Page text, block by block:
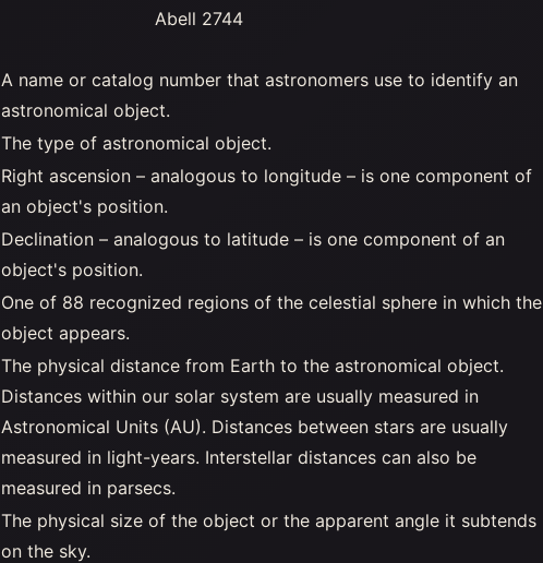
Abell 2744
A name or catalog number that astronomers use to identify an
astronomical object.
The type of astronomical object.
Right ascension – analogous to longitude – is one component of
an object's position.
Declination – analogous to latitude – is one component of an
object's position.
One of 88 recognized regions of the celestial sphere in which the
object appears.
The physical distance from Earth to the astronomical object.
Distances within our solar system are usually measured in
Astronomical Units (AU). Distances between stars are usually
measured in light-years. Interstellar distances can also be
measured in parsecs.
The physical size of the object or the apparent angle it subtends
on the sky.